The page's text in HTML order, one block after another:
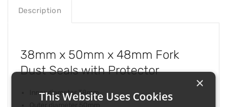
Description
38mm x 50mm x 48mm Fork
Dust Seals with Protector
Inner diameter 38mm
×
This Website Uses Cookies